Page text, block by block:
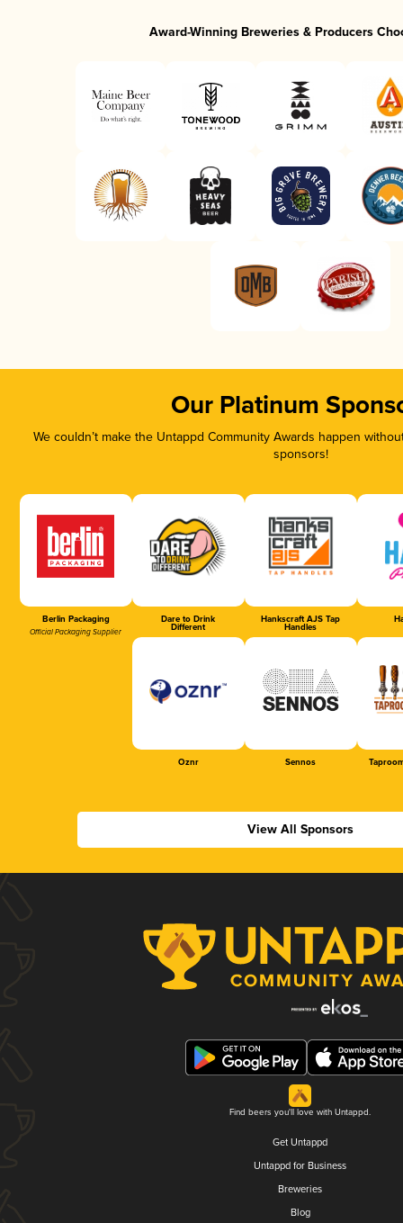
Award-Winning Breweries & Producers
Our Platinum
We couldn’t make the Untappd Community Awards happen
sponsors!
Berlin Packaging
Official Packaging Supplier
Dare to Drink
Different
Hankscraft AJS Tap
Handles
Oznr Sennos
View All Sponsors
Find beers you'll love with Untappd.
Get Untappd
Untappd for Business
Breweries
Blog